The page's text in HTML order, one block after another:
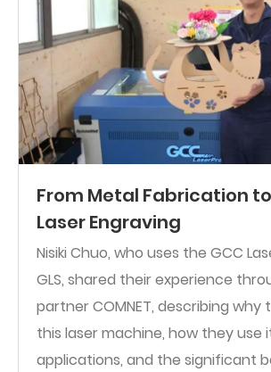
From Metal Fabrication
Laser Engraving
Nisiki Chuo, who uses the GCC
GLS, shared their experience
partner COMNET, describing why
this laser machine, how they use
applications, and the significant